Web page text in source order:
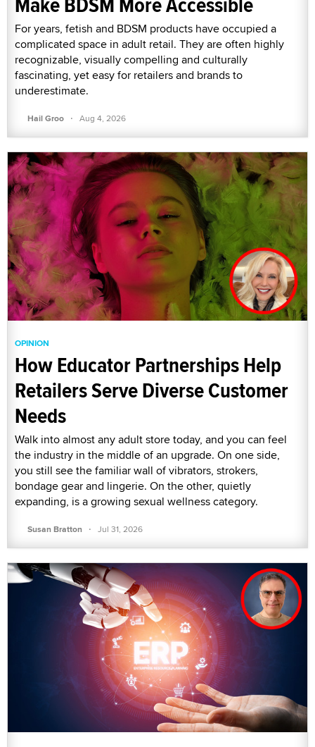
For years, fetish and BDSM products have occupied a
complicated space in adult retail. They are often highly
recognizable, visually compelling and culturally
fascinating, yet easy for retailers and brands to
underestimate.
Hail Groo · Aug 4, 2026
OPINION
How Educator Partnerships Help
Retailers Serve Diverse Customer
Needs
Walk into almost any adult store today, and you can feel
the industry in the middle of an upgrade. On one side,
you still see the familiar wall of vibrators, strokers,
bondage gear and lingerie. On the other, quietly
expanding, is a growing sexual wellness category.
Susan Bratton · Jul 31, 2026